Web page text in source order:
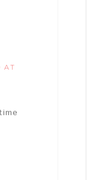
AT